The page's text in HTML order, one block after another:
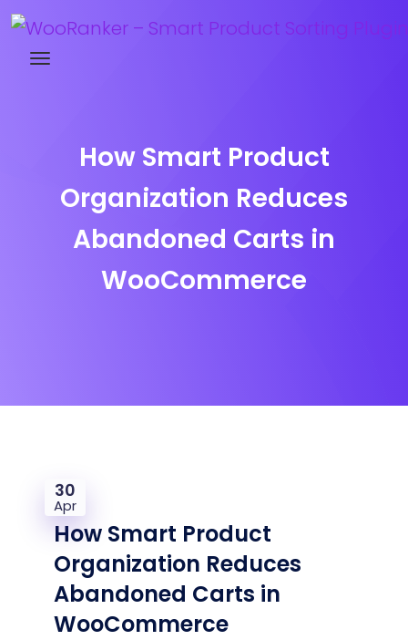
How Smart Product
Organization Reduces
Abandoned Carts in
WooCommerce
30
Apr
How Smart Product
Organization Reduces
Abandoned Carts in
WooCommerce
Try WooRanker free for 14 days